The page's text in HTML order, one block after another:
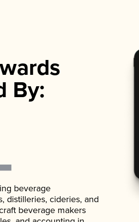
By:
beverage
distilleries, cideries, and
beverage makers